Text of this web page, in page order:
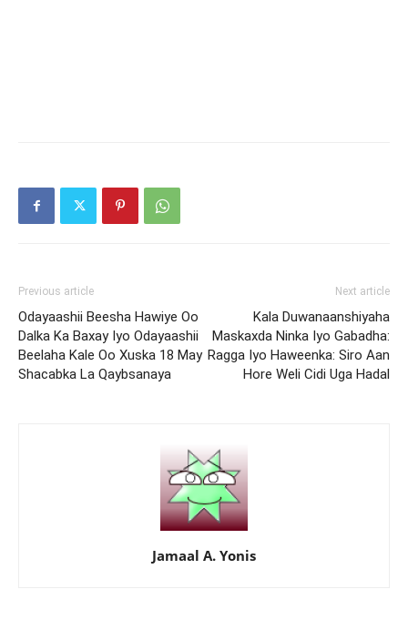
Previous article
Odayaashii Beesha Hawiye Oo
Dalka Ka Baxay Iyo Odayaashii
Beelaha Kale Oo Xuska 18 May
Shacabka La Qaybsanaya
Next article
Kala Duwanaanshiyaha
Maskaxda Ninka Iyo Gabadha:
Ragga Iyo Haweenka: Siro Aan
Hore Weli Cidi Uga Hadal
Jamaal A. Yonis